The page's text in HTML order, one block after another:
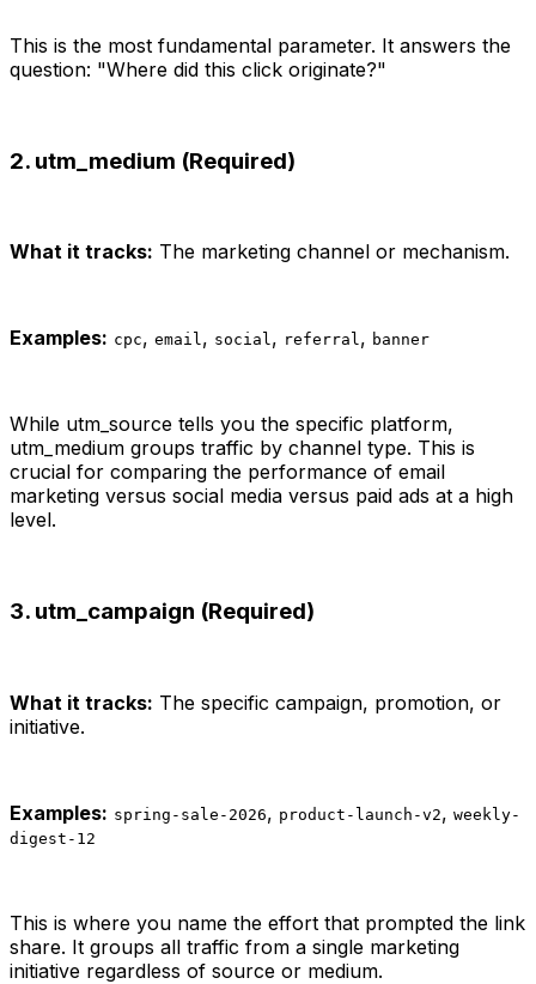
This is the most fundamental parameter. It answers the
question: "Where did this click originate?"
2. utm_medium (Required)
What it tracks: The marketing channel or mechanism.
Examples: cpc, email, social, referral, banner
While utm_source tells you the specific platform,
utm_medium groups traffic by channel type. This is
crucial for comparing the performance of email
marketing versus social media versus paid ads at a high
level.
3. utm_campaign (Required)
What it tracks: The specific campaign, promotion, or
initiative.
Examples: spring-sale-2026, product-launch-v2, weekly-
digest-12
This is where you name the effort that prompted the link
share. It groups all traffic from a single marketing
initiative regardless of source or medium.